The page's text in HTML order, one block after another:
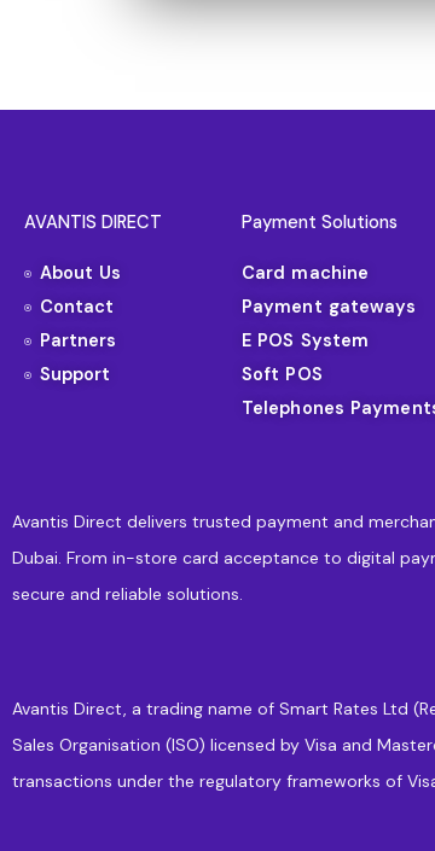
AVANTIS DIRECT
About Us
Contact
Partners
Support
Payment Solutions
Card machine
Payment gateways
E POS System
Soft POS
Telephones
Avantis Direct delivers trusted payment and
Dubai. From in-store card acceptance to digital
secure and reliable solutions.
Avantis Direct, a trading name of Smart Rates Ltd
Sales Organisation (ISO) licensed by Visa and
transactions under the regulatory frameworks of